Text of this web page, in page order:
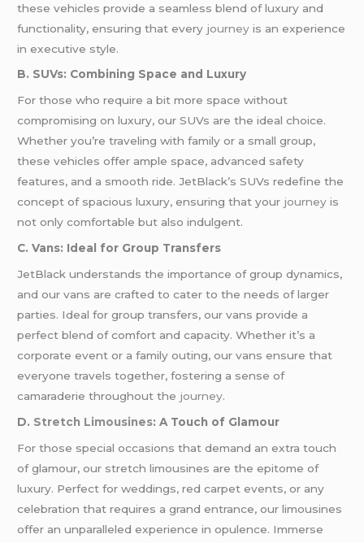
these vehicles provide a seamless blend of luxury and
functionality, ensuring that every journeyis an experience
in executive style.
B. SUVs: Combining Space and Luxury
For those who require a bit more space without
compromising on luxury, our SUVs are the ideal choice.
Whether you’re traveling with family or a small group,
these vehicles offer ample space, advanced safety
features, and a smooth ride. JetBlack’s SUVs redefine the
concept of spacious luxury, ensuring that your journeyis
not only comfortable but also indulgent.
C. Vans: Ideal for Group Transfers
JetBlack understands the importance of group dynamics,
and our vans are crafted to cater to the needs of larger
parties. Ideal for group transfers, our vans provide a
perfect blend of comfort and capacity. Whether it’s a
corporate event or a family outing, our vans ensure that
everyone travels together, fostering a sense of
camaraderie throughout the journey.
D. Stretch Limousines: A Touch of Glamour
For those special occasions that demand an extra touch
of glamour, our stretch limousines are the epitome of
luxury. Perfect for weddings, red carpet events, or any
celebration that requires a grand entrance, our limousines
offer an unparalleled experience in opulence. Immerse